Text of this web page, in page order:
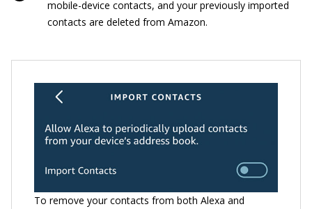
mobile-device contacts, and your previously imported
contacts are deleted from Amazon.
To remove your contacts from both Alexa and